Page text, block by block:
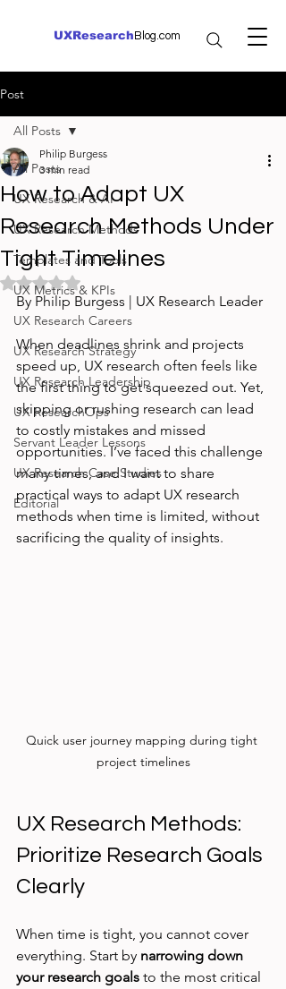
UXResearch Blog.com
Post
All Posts
UX Research & AI
UX Research Methods
Templates and Tools
UX Metrics & KPIs
UX Research Careers
UX Research Strategy
UX Research Leadership
UX ResearchOps
Servant Leader Lessons
UX Research Case Studies
Editorial
All Posts
How to Adapt UX
Research Methods Under
Tight Timelines
Philip Burgess
3 min read
Rated NaN out of 5 stars.
By Philip Burgess | UX Research Leader
When deadlines shrink and projects
speed up, UX research often feels like
the first thing to get squeezed out. Yet,
skipping or rushing research can lead
to costly mistakes and missed
opportunities. I’ve faced this challenge
many times, and I want to share
practical ways to adapt UX research
methods when time is limited, without
sacrificing the quality of insights.
Quick user journey mapping during tight
project timelines
UX Research Methods:
Prioritize Research Goals
Clearly
When time is tight, you cannot cover
everything. Start by narrowing down
your research goals to the most critical